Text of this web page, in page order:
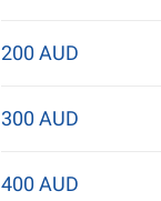
200 AUD
300 AUD
400 AUD